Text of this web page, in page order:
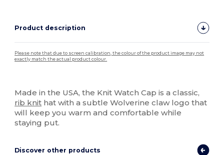
Product description
Please note that due to screen calibration, the colour of the product image may not
exactly match the actual product colour.
Made in the USA, the Knit Watch Cap is a classic,
rib knit hat with a subtle Wolverine claw logo that
will keep you warm and comfortable while
staying put.
Discover other products